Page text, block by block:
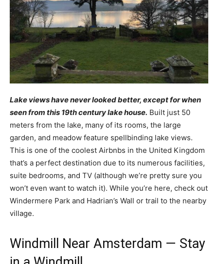
Lake views have never looked better, except for when
seen from this 19th century lake house. Built just 50
meters from the lake, many of its rooms, the large
garden, and meadow feature spellbinding lake views.
This is one of the coolest Airbnbs in the United Kingdom
that’s a perfect destination due to its numerous facilities,
suite bedrooms, and TV (although we’re pretty sure you
won’t even want to watch it). While you’re here, check out
Windermere Park and Hadrian’s Wall or trail to the nearby
village.
Windmill Near Amsterdam — Stay